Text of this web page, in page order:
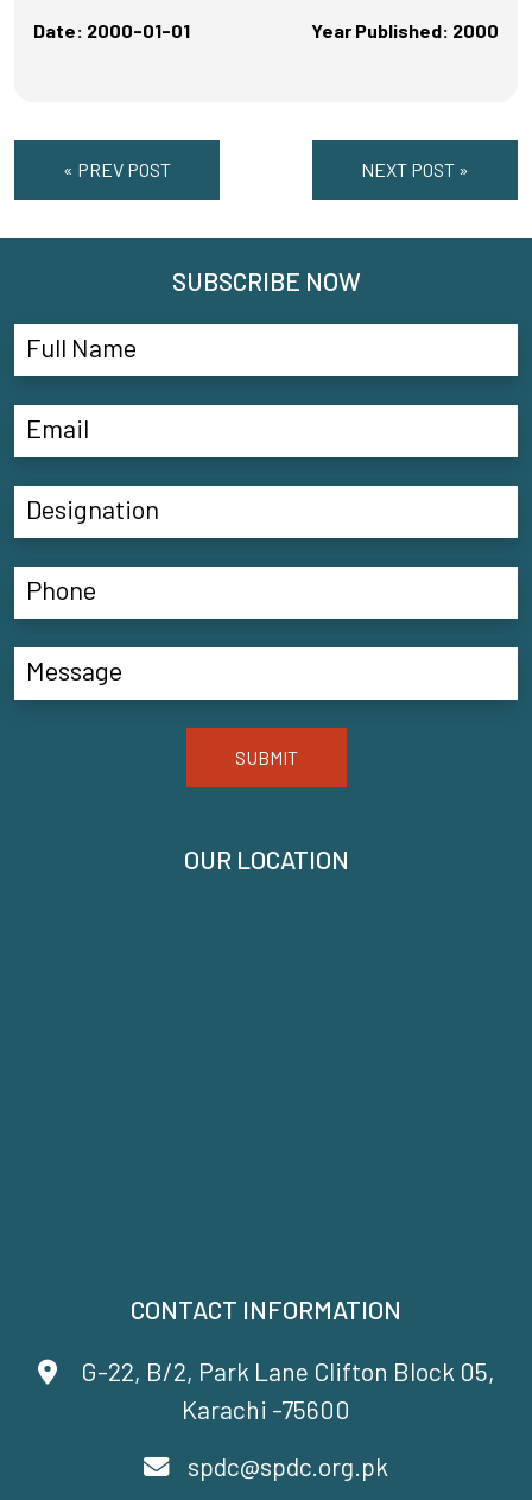
Date: 2000-01-01 Year Published: 2000
« PREV POST NEXT POST »
CONTACT INFORMATION
G-22, B/2, Park Lane Clifton Block 05,
Karachi -75600
spdc@spdc.org.pk
OUR LOCATION
SUBSCRIBE NOW
SUBMIT